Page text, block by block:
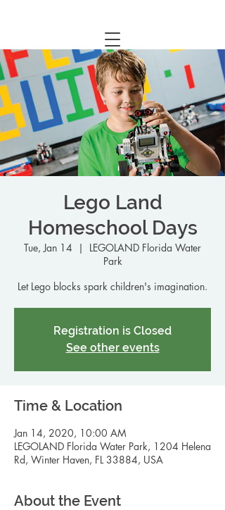
Lego Land
Homeschool Days
Tue, Jan 14
  |
LEGOLAND Florida Water
Park
Let Lego blocks spark children's imagination.
Registration is Closed
See other events
Time & Location
Jan 14, 2020, 10:00 AM
LEGOLAND Florida Water Park, 1204 Helena
Rd, Winter Haven, FL 33884, USA
About the Event